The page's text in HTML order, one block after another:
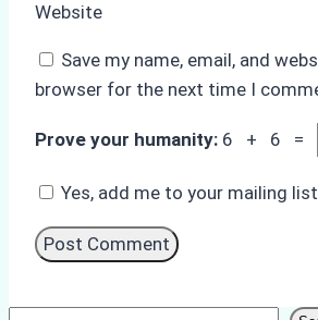
Website
Save my name, email, and
browser for the next time I
Prove your humanity: 6 + 6 =
Yes, add me to your mailing list